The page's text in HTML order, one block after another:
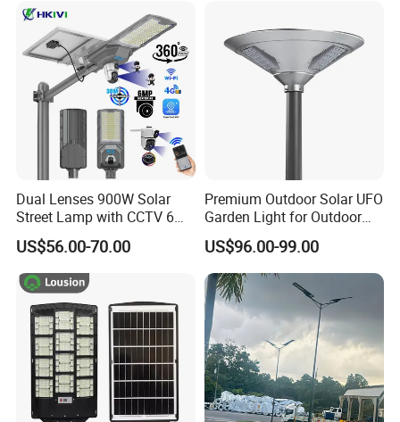
Decoration1000W LED
Solar Street Light
Solar LED Street Light
Dual Lenses 900W Solar
Street Lamp with CCTV 6
Million Pixels Solar LED
Street Light with Camera
Eseecloud
US$56.00-70.00
Premium Outdoor Solar UFO
Garden Light for Outdoor
Lighting
US$96.00-99.00